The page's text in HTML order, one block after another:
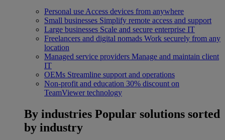
Personal use Access devices from anywhere
Small businesses Simplify remote access and support
Large businesses Scale and secure enterprise IT
Freelancers and digital nomads Work securely from any
location
Managed service providers Manage and maintain client
IT
OEMs Streamline support and operations
Non-profit and education 30% discount on
TeamViewer technology
By industries Popular solutions sorted
by industry